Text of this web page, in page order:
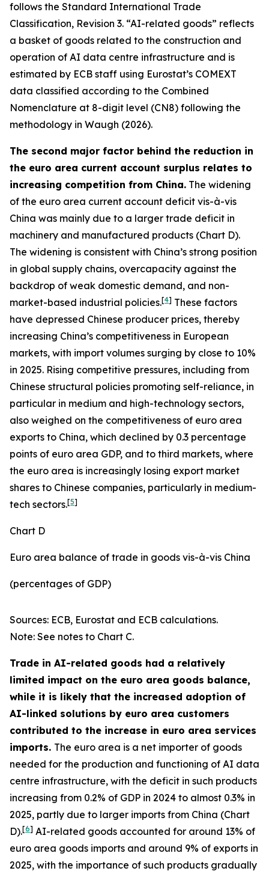
follows the Standard International Trade
Classification, Revision 3. “AI-related goods” reflects
a basket of goods related to the construction and
operation of AI data centre infrastructure and is
estimated by ECB staff using Eurostat’s COMEXT
data classified according to the Combined
Nomenclature at 8-digit level (CN8) following the
methodology in Waugh (2026).
The second major factor behind the reduction in
the euro area current account surplus relates to
increasing competition from China. The widening
of the euro area current account deficit vis-à-vis
China was mainly due to a larger trade deficit in
machinery and manufactured products (Chart D).
The widening is consistent with China’s strong position
in global supply chains, overcapacity against the
backdrop of weak domestic demand, and non-
market-based industrial policies.[4] These factors
have depressed Chinese producer prices, thereby
increasing China’s competitiveness in European
markets, with import volumes surging by close to 10%
in 2025. Rising competitive pressures, including from
Chinese structural policies promoting self-reliance, in
particular in medium and high-technology sectors,
also weighed on the competitiveness of euro area
exports to China, which declined by 0.3 percentage
points of euro area GDP, and to third markets, where
the euro area is increasingly losing export market
shares to Chinese companies, particularly in medium-
tech sectors.[5]
Chart D
Euro area balance of trade in goods vis-à-vis China
(percentages of GDP)
Sources: ECB, Eurostat and ECB calculations.
Note: See notes to Chart C.
Trade in AI-related goods had a relatively
limited impact on the euro area goods balance,
while it is likely that the increased adoption of
AI-linked solutions by euro area customers
contributed to the increase in euro area services
imports. The euro area is a net importer of goods
needed for the production and functioning of AI data
centre infrastructure, with the deficit in such products
increasing from 0.2% of GDP in 2024 to almost 0.3% in
2025, partly due to larger imports from China (Chart
D).[6] AI-related goods accounted for around 13% of
euro area goods imports and around 9% of exports in
2025, with the importance of such products gradually